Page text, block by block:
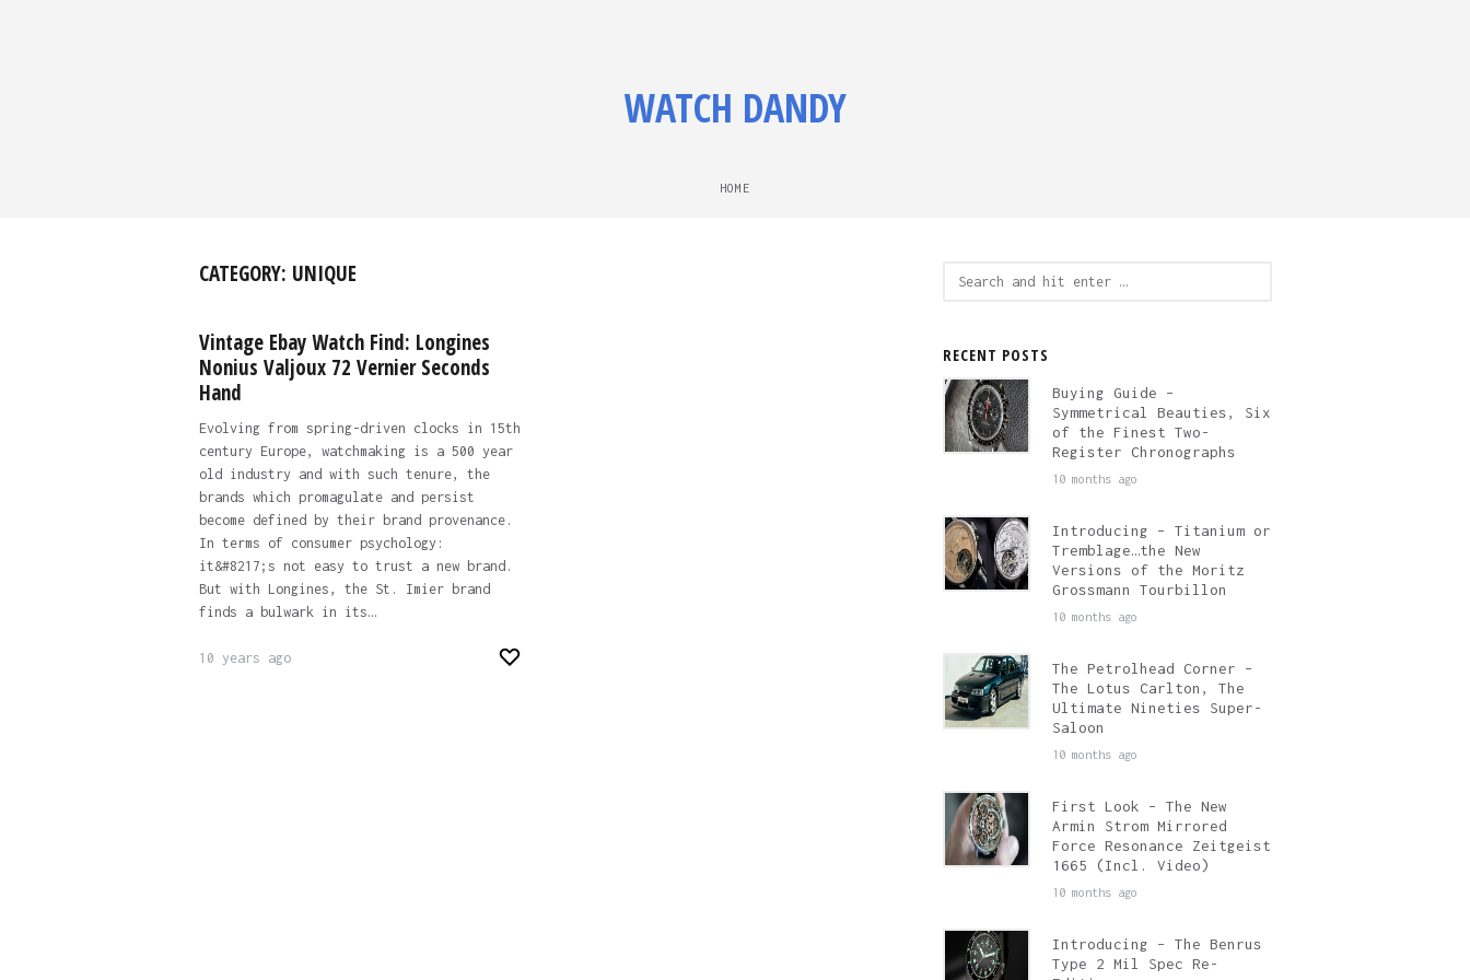
WATCH DANDY
HOME
CATEGORY: UNIQUE
Vintage Ebay Watch Find: Longines
Nonius Valjoux 72 Vernier Seconds
Hand
Evolving from spring-driven clocks in 15th
century Europe, watchmaking is a 500 year
old industry and with such tenure, the
brands which promagulate and persist
become defined by their brand provenance.
In terms of consumer psychology:
it&#8217;s not easy to trust a new brand.
But with Longines, the St. Imier brand
finds a bulwark in its…
10 years ago
RECENT POSTS
Buying Guide –
Symmetrical Beauties, Six
of the Finest Two-
Register Chronographs
10 months ago
Introducing – Titanium or
Tremblage…the New
Versions of the Moritz
Grossmann Tourbillon
10 months ago
The Petrolhead Corner –
The Lotus Carlton, The
Ultimate Nineties Super-
Saloon
10 months ago
First Look – The New
Armin Strom Mirrored
Force Resonance Zeitgeist
1665 (Incl. Video)
10 months ago
Introducing – The Benrus
Type 2 Mil Spec Re-